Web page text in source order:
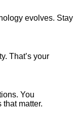
evolves. Stay
That’s your
You
matter.